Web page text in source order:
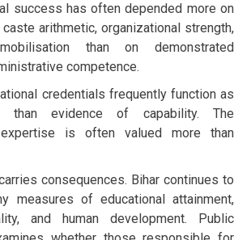
success has often depended more on
arithmetic, organizational strength,
than on demonstrated
competence.
credentials frequently function as
than evidence of capability. The
is often valued more than
consequences. Bihar continues to
measures of educational attainment,
and human development. Public